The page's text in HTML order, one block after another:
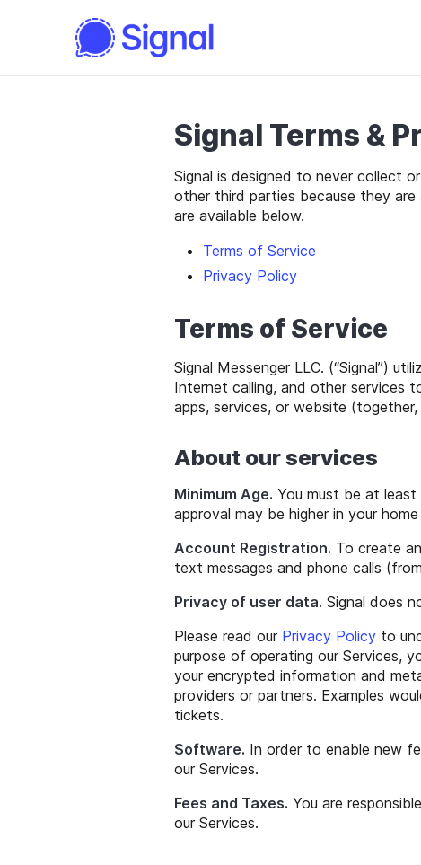
Signal Terms &
Signal is designed to never collect
other third parties because they
are available below.
Terms of Service
Privacy Policy
Terms of Service
Signal Messenger LLC. (“Signal”)
Internet calling, and other services
apps, services, or website (together,
About our services
Minimum Age. You must be at least
approval may be higher in your
Account Registration. To create
text messages and phone calls
Privacy of user data. Signal does
Please read our Privacy Policy to
purpose of operating our Services,
your encrypted information and
providers or partners. Examples
tickets.
Software. In order to enable new
our Services.
Fees and Taxes. You are
our Services.